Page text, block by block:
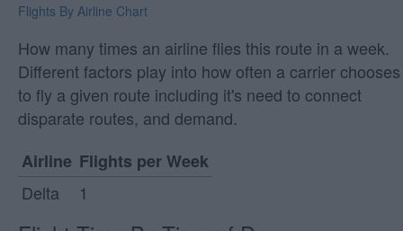
Flights By Airline Chart
How many times an airline flies this route in a week.
Different factors play into how often a carrier chooses
to fly a given route including it's need to connect
disparate routes, and demand.
Airline Flights per Week
Delta
1